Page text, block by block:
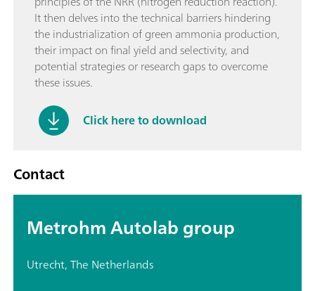
It then delves into the technical barriers hindering
the industrialization of green ammonia production,
their impact on final yield and selectivity, and
potential strategies or research gaps to overcome
these issues.
Click here to download
Contact
Metrohm Autolab group
Utrecht, The Netherlands